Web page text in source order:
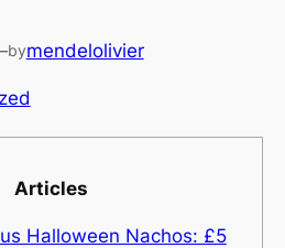
bymendelolivier
Articles
Halloween Nachos: £5